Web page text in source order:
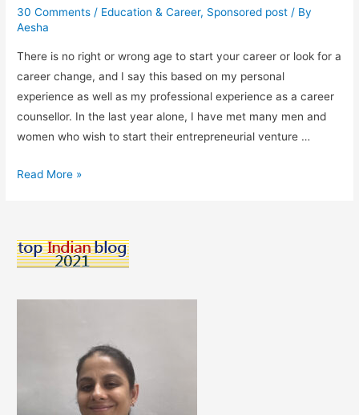
30 Comments / Education & Career, Sponsored post / By
Aesha
There is no right or wrong age to start your career or look for a
career change, and I say this based on my personal
experience as well as my professional experience as a career
counsellor. In the last year alone, I have met many men and
women who wish to start their entrepreneurial venture …
Why
for
Read More »